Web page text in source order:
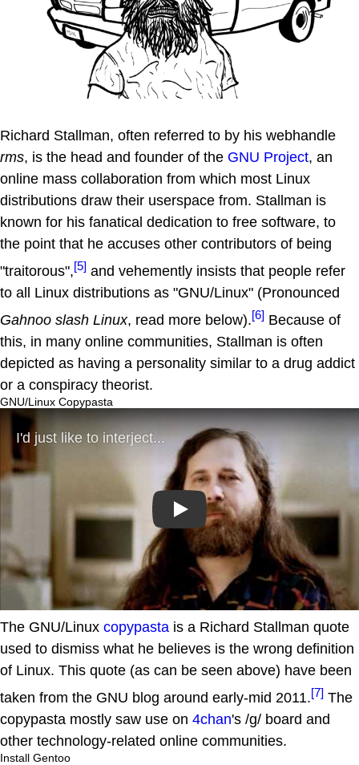
Richard Stallman, often referred to by his webhandle
rms, is the head and founder of the GNU Project, an
online mass collaboration from which most Linux
distributions draw their userspace from. Stallman is
known for his fanatical dedication to free software, to
the point that he accuses other contributors of being
"traitorous",[5] and vehemently insists that people refer
to all Linux distributions as "GNU/Linux" (Pronounced
Gahnoo slash Linux, read more below).[6] Because of
this, in many online communities, Stallman is often
depicted as having a personality similar to a drug addict
or a conspiracy theorist.
GNU/Linux Copypasta
Play
The GNU/Linux copypasta is a Richard Stallman quote
used to dismiss what he believes is the wrong definition
of Linux. This quote (as can be seen above) have been
taken from the GNU blog around early-mid 2011.[7] The
copypasta mostly saw use on 4chan's /g/ board and
other technology-related online communities.
Install Gentoo